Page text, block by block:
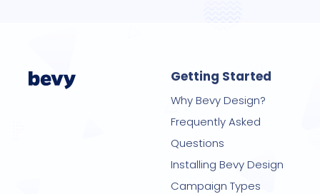
Getting Started
Why Bevy Design?
Frequently Asked
Questions
Installing Bevy Design
Campaign Types